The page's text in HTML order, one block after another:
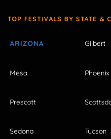
TOP FESTIVALS BY STATE &
ARIZONA Gilbert
Mesa Phoenix
Prescott
Sedona Tucson